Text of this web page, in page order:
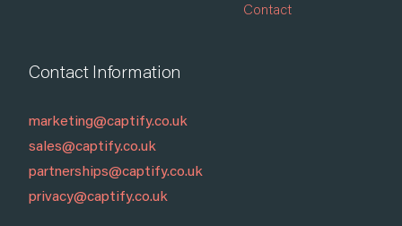
Contact
Contact Information
marketing@captify.co.uk
sales@captify.co.uk
partnerships@captify.co.uk
privacy@captify.co.uk